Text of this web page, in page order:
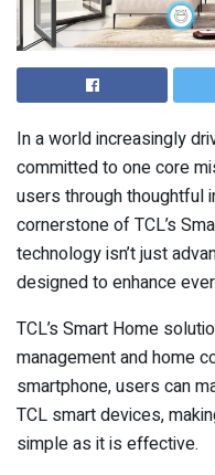
In a world increasingly
committed to one core
users through thoughtful
cornerstone of TCL’s
technology isn’t just
designed to enhance
TCL’s Smart Home
management and home
smartphone, users can
TCL smart devices,
simple as it is effective.